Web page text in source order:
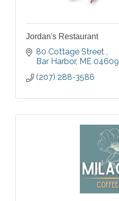
Jordan's Restaurant
80 Cottage Street
Bar Harbor ME 04609
(207) 288-3586